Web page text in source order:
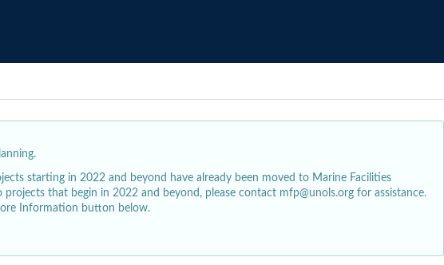
starting in 2022 and beyond have already been moved to Marine Facilities
that begin in 2022 and beyond, please contact mfp@unols.org for assistance.
Information button below.